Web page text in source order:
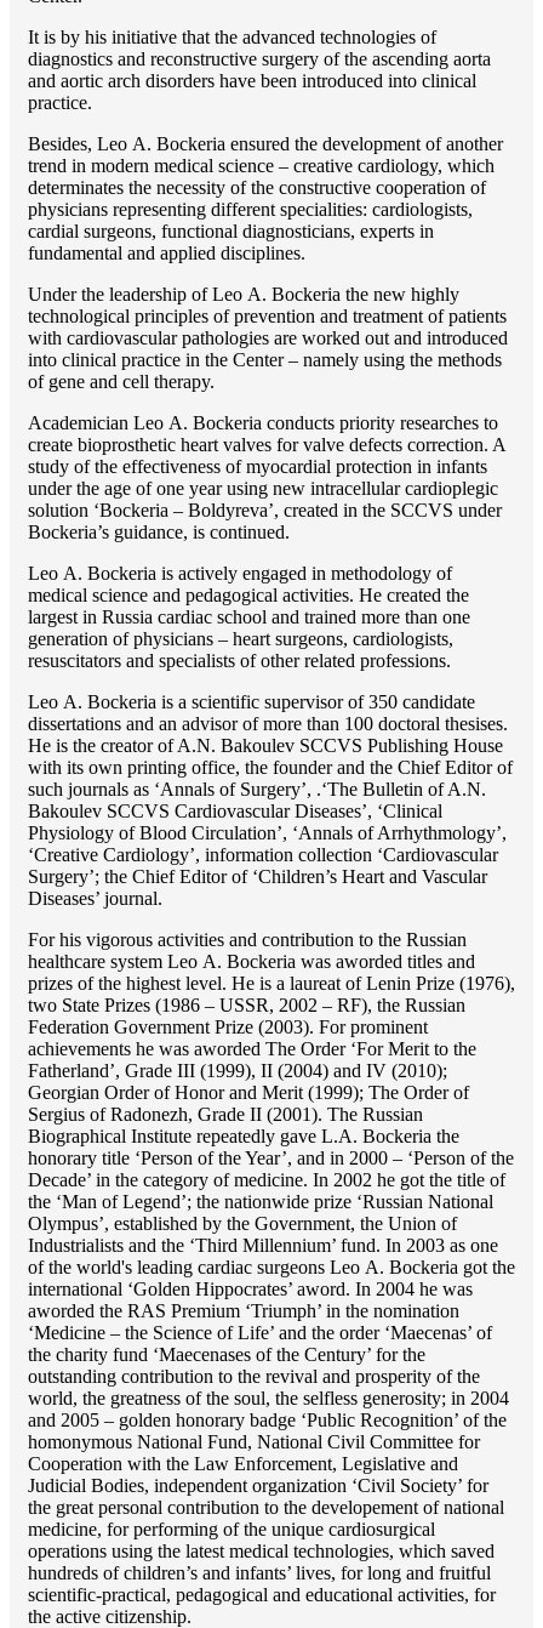
It is by his initiative that the advanced technologies of
diagnostics and reconstructive surgery of the ascending aorta
and aortic arch disorders have been introduced into clinical
practice.
Besides, Lео A. Bockeria ensured the development of another
trend in modern medical science – creative cardiology, which
determinates the necessity of the constructive cooperation of
physicians representing different specialities: cardiologists,
cardial surgeons, functional diagnosticians, experts in
fundamental and applied disciplines.
Under the leadership of Lео A. Bockeria the new highly
technological principles of prevention and treatment of patients
with cardiovascular pathologies are worked out and introduced
into clinical practice in the Center – namely using the methods
of gene and cell therapy.
Academician Lео A. Bockeria conducts priority researches to
create bioprosthetic heart valves for valve defects correction. A
study of the effectiveness of myocardial protection in infants
under the age of one year using new intracellular cardioplegic
solution ‘Bockeria – Boldyreva’, created in the SCCVS under
Bockeria’s guidance, is continued.
Lео A. Bockeria is actively engaged in methodology of
medical science and pedagogical activities. He created the
largest in Russia cardiac school and trained more than one
generation of physicians – heart surgeons, cardiologists,
resuscitators and specialists of other related professions.
Lео A. Bockeria is a scientific supervisor of 350 candidate
dissertations and an advisor of more than 100 doctoral thesises.
He is the creator of A.N. Bakoulev SCCVS Publishing House
with its own printing office, the founder and the Chief Editor of
such journals as ‘Annals of Surgery’, .‘The Bulletin of A.N.
Bakoulev SCCVS Cardiovascular Diseases’, ‘Clinical
Physiology of Blood Circulation’, ‘Annals of Arrhythmology’,
‘Creative Cardiology’, information collection ‘Cardiovascular
Surgery’; the Chief Editor of ‘Children’s Heart and Vascular
Diseases’ journal.
For his vigorous activities and contribution to the Russian
healthcare system Lео A. Bockeria was aworded titles and
prizes of the highest level. He is a laureat of Lenin Prize (1976),
two State Prizes (1986 – USSR, 2002 – RF), the Russian
Federation Government Prize (2003). For prominent
achievements he was aworded The Order ‘For Merit to the
Fatherland’, Grade III (1999), II (2004) and IV (2010);
Georgian Order of Honor and Merit (1999); The Order of
Sergius of Radonezh, Grade II (2001). The Russian
Biographical Institute repeatedly gave L.A. Bockeria the
honorary title ‘Person of the Year’, and in 2000 – ‘Person of the
Decade’ in the category of medicine. In 2002 he got the title of
the ‘Man of Legend’; the nationwide prize ‘Russian National
Olympus’, established by the Government, the Union of
Industrialists and the ‘Third Millennium’ fund. In 2003 as one
of the world's leading cardiac surgeons Lео A. Bockeria got the
international ‘Golden Hippocrates’ aword. In 2004 he was
aworded the RAS Premium ‘Triumph’ in the nomination
‘Medicine – the Science of Life’ and the order ‘Maecenas’ of
the charity fund ‘Maecenases of the Century’ for the
outstanding сontribution to the revival and prosperity of the
world, the greatness of the soul, the selfless generosity; in 2004
and 2005 – golden honorary badge ‘Public Recognition’ of the
homonymous National Fund, National Civil Committee for
Cooperation with the Law Enforcement, Legislative and
Judicial Bodies, independent organization ‘Сivil Society’ for
the great personal contribution to the developement of national
medicine, for performing of the unique cardiosurgical
operations using the latest medical technologies, which saved
hundreds of children’s and infants’ lives, for long and fruitful
scientific-practical, pedagogical and educational activities, for
the active citizenship.